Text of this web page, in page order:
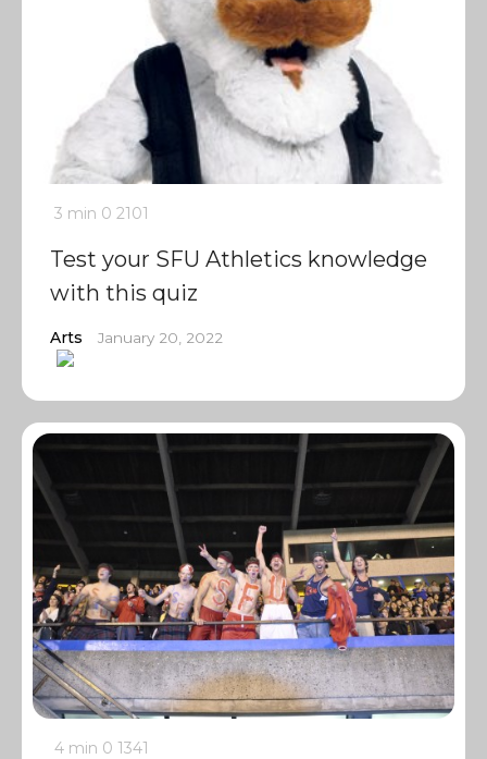
3 min 0 2101
Test your SFU Athletics knowledge
with this quiz
Arts January 20, 2022
4 min 0 1341